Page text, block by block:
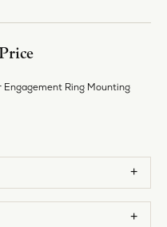
Engagement Ring Mounting